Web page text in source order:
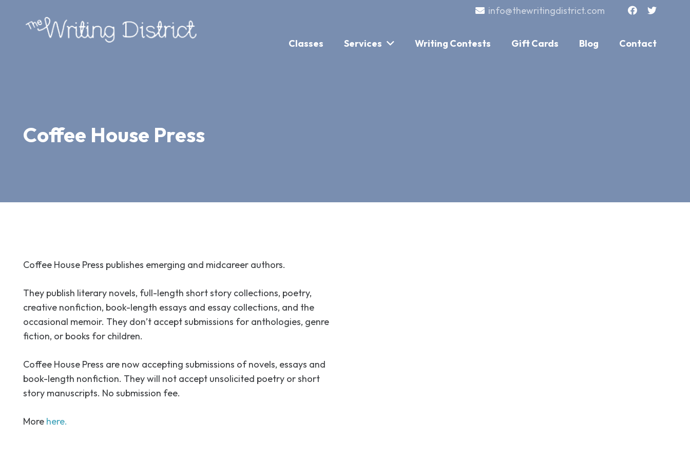
info@thewritingdistrict.com
Classes Services Writing Contests Gift Cards Blog Contact
Coffee House Press
Coffee House Press publishes emerging and midcareer authors.
They publish literary novels, full-length short story collections, poetry,
creative nonfiction, book-length essays and essay collections, and the
occasional memoir. They don’t accept submissions for anthologies, genre
fiction, or books for children.
Coffee House Press are now accepting submissions of novels, essays and
book-length nonfiction. They will not accept unsolicited poetry or short
story manuscripts. No submission fee.
More here.